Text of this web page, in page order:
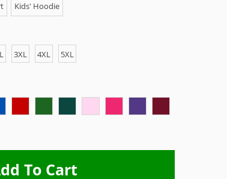
Kids' Hoodie
3XL 4XL 5XL